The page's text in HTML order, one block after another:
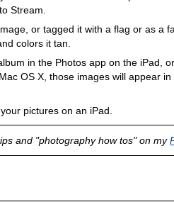
Stream.
or tagged it with a flag or as a
colors it tan.
in the Photos app on the iPad,
OS X, those images will appear
pictures on an iPad.
and "photography how tos" on my